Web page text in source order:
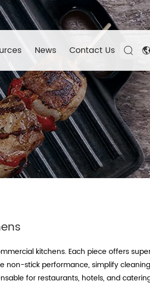
News Contact Us
kitchens. Each piece offers
non-stick performance, simplify
for restaurants, hotels, and